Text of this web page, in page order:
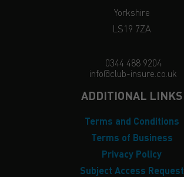
Yorkshire
LS19 7ZA
0344 488 9204
info@club-insure.co.uk
ADDITIONAL LINKS
Terms and Conditions
Terms of Business
Privacy Policy
Subject Access Request